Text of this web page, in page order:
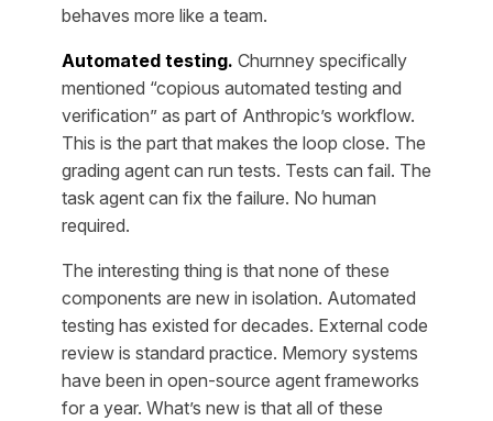
behaves more like a team.
Automated testing. Churnney specifically
mentioned “copious automated testing and
verification” as part of Anthropic’s workflow.
This is the part that makes the loop close. The
grading agent can run tests. Tests can fail. The
task agent can fix the failure. No human
required.
The interesting thing is that none of these
components are new in isolation. Automated
testing has existed for decades. External code
review is standard practice. Memory systems
have been in open-source agent frameworks
for a year. What’s new is that all of these